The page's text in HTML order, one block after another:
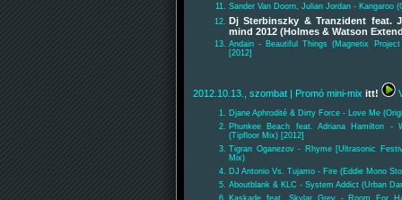
Sander Van Doorn, Julian Jordan - Kangaroo
Dj Sterbinszky & Tranzident feat.
mind 2012 (Holmes & Watson
Andain - Beautiful Things (Magnetix
[2012]
2012.10.13., szombat | Promó mini-mix itt!
Djane Aphrodité & Dirty Force - Love Me
Phunkee Beach feat. Adriana Hamilton -
(Tipfloor Mix) [2012]
Tigran Oganezov - Rhyme [Ultrasonic
Mix)
DJ Antonio Vs. Tujamo - Fire (Eddie Mono
Aboutblank & KLC - System Addict (Urban